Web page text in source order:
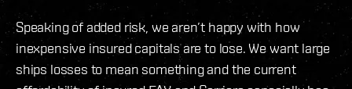
Speaking of added risk, we aren’t happy with how
inexpensive insured capitals are to lose. We want large
ships losses to mean something and the current